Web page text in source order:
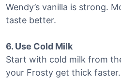
Wendy’s vanilla is strong.
taste better.
6. Use Cold Milk
Start with cold milk from
your Frosty get thick